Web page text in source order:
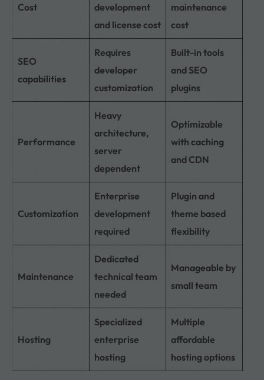
Cost
development
and license cost
maintenance
cost
SEO
capabilities
Requires
developer
customization
Built-in tools
and SEO
plugins
Performance
Heavy
architecture,
server
dependent
Optimizable
with caching
and CDN
Customization
Enterprise
development
required
Plugin and
theme based
flexibility
Maintenance
Dedicated
technical team
needed
Manageable by
small team
Hosting
Specialized
enterprise
hosting
Multiple
affordable
hosting options